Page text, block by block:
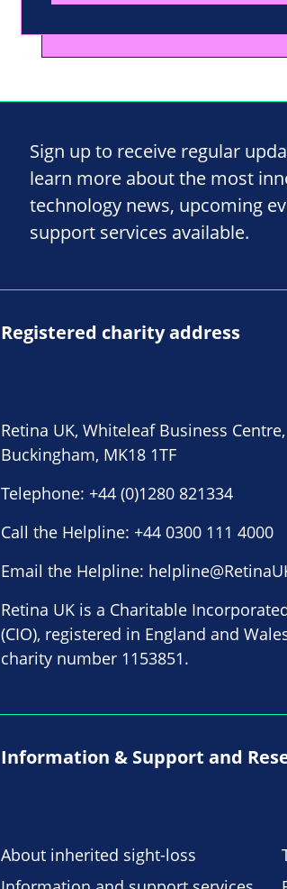
Sign up to receive regular
learn more about the most
technology news, upcoming
support services available.
Registered charity address
Retina UK, Whiteleaf Business
Buckingham, MK18 1TF
Telephone: +44 (0)1280 821334
Call the Helpline: +44 0300 111 4000
Email the Helpline:
Retina UK is a Charitable
(CIO), registered in England and
charity number 1153851.
Information & Support and
About inherited sight-loss